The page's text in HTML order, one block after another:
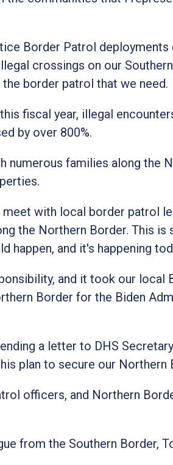
Border Patrol
crossings on our
border patrol that we need.
fiscal year, illegal
by over 800%.
numerous families along the
with local border patrol
the Northern Border. This
happen, and it's happening
and it took our
Border for the Biden
a letter to DHS
plan to secure our Northern
officers, and Northern
from the Southern Border,